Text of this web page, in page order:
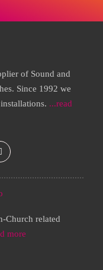
of Sound and
Since 1992 we
...read
Church related
more